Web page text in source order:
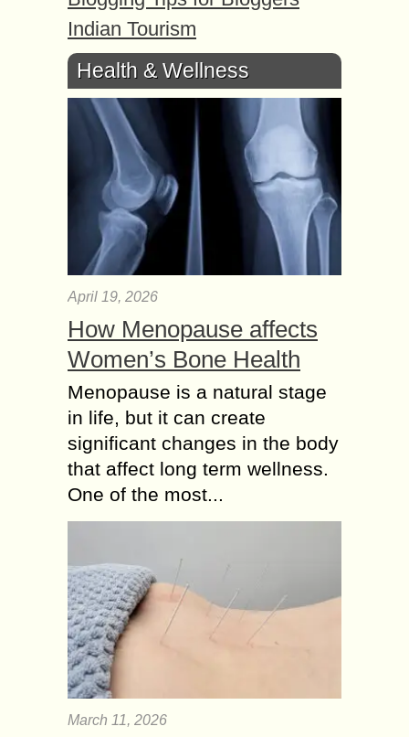
Indian Tourism
Health & Wellness
April 19, 2026
How Menopause affects
Women’s Bone Health
Menopause is a natural stage
in life, but it can create
significant changes in the body
that affect long term wellness.
One of the most...
March 11, 2026